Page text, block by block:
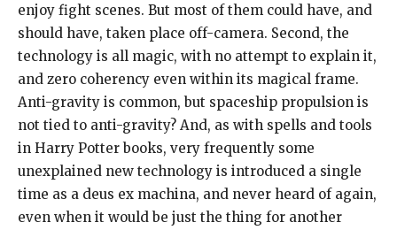
enjoy fight scenes. But most of them could have, and
should have, taken place off-camera. Second, the
technology is all magic, with no attempt to explain it,
and zero coherency even within its magical frame.
Anti-gravity is common, but spaceship propulsion is
not tied to anti-gravity? And, as with spells and tools
in Harry Potter books, very frequently some
unexplained new technology is introduced a single
time as a deus ex machina, and never heard of again,
even when it would be just the thing for another